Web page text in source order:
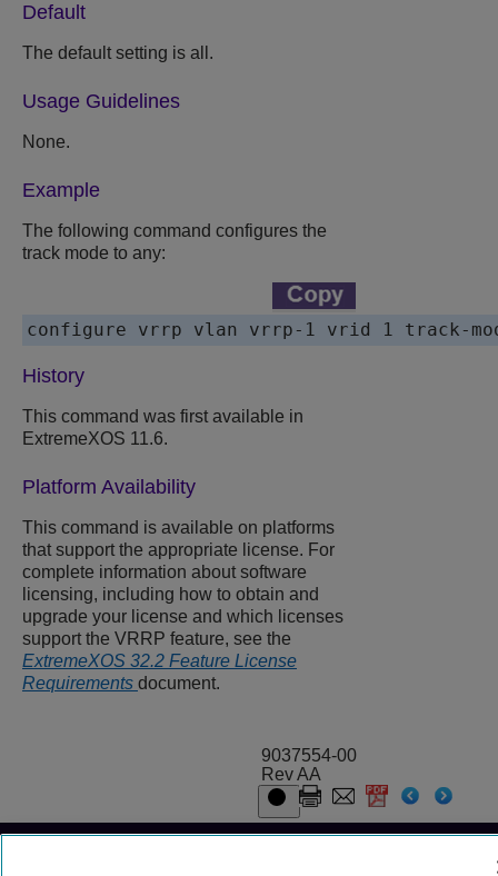
Default
The default setting is all.
Usage Guidelines
None.
Example
The following command configures the
track mode to any:
History
This command was first available in
ExtremeXOS 11.6.
Platform Availability
This command is available on platforms
that support the appropriate license. For
complete information about software
licensing, including how to obtain and
upgrade your license and which licenses
support the VRRP feature, see the
ExtremeXOS 32.2 Feature License
Requirements document.
9037554-00
Rev AA